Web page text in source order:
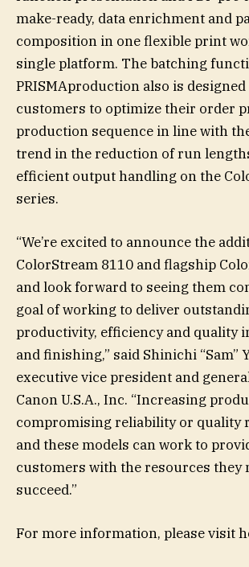
make-ready, data enrichment and
composition in one flexible print
single platform. The batching
PRISMAproduction also is
customers to optimize their order
production sequence in line with
trend in the reduction of run
efficient output handling on the
series.
“We’re excited to announce the
ColorStream 8110 and flagship
and look forward to seeing them
goal of working to deliver
productivity, efficiency and quality
and finishing,” said Shinichi “Sam”
executive vice president and
Canon U.S.A., Inc. “Increasing
compromising reliability or quality
and these models can work to
customers with the resources they
succeed.”
For more information, please visit